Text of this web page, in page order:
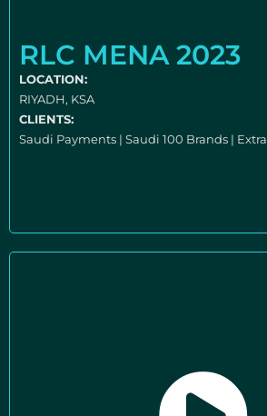
RLC MENA 2023
LOCATION:
RIYADH, KSA
CLIENTS:
Saudi Payments | Saudi 100 Brands | Extra